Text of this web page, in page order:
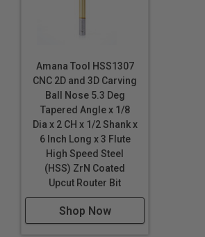
MDF/HDF
Polycarbonate (Lexan™)
Polyethylene (PE) Foam
Phenolics
Plastics
Phenolic Composites
Poly (methyl methacrylate) (PMMA)
Polyethylene (PE) Foam
Polylam ***
Polyurethane Foam
PVC
Amana Tool HSS1307
CNC 2D and 3D Carving
Ball Nose 5.3 Deg
Tapered Angle x 1/8
Dia x 2 CH x 1/2 Shank x
6 Inch Long x 3 Flute
High Speed Steel
(HSS) ZrN Coated
Upcut Router Bit
Shop Now